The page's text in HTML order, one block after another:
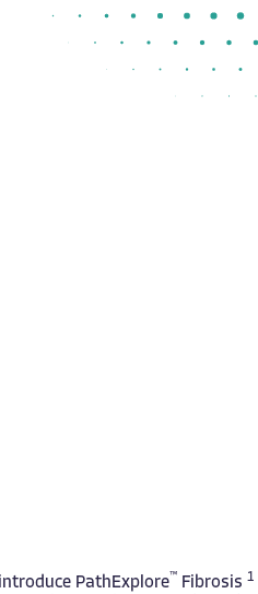
PathExplore™ Fibrosis 1